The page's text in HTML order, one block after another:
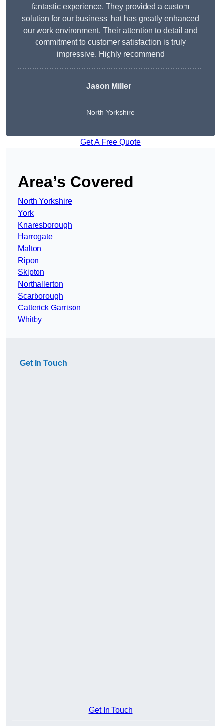
fantastic experience. They provided a custom
solution for our business that has greatly enhanced
our work environment. Their attention to detail and
commitment to customer satisfaction is truly
impressive. Highly recommend
Jason Miller
North Yorkshire
Get A Free Quote
Area’s Covered
North Yorkshire
York
Knaresborough
Harrogate
Malton
Ripon
Skipton
Northallerton
Scarborough
Catterick Garrison
Whitby
Get In Touch
Get In Touch